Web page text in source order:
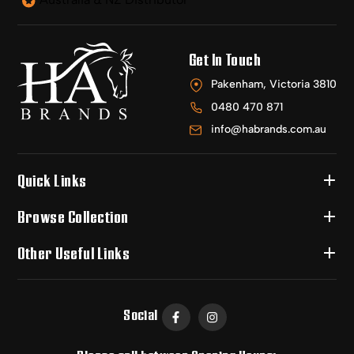
Get In Touch
Pakenham, Victoria 3810
0480 470 871
info@habrands.com.au
Quick Links
Browse Collection
Other Useful Links
Social